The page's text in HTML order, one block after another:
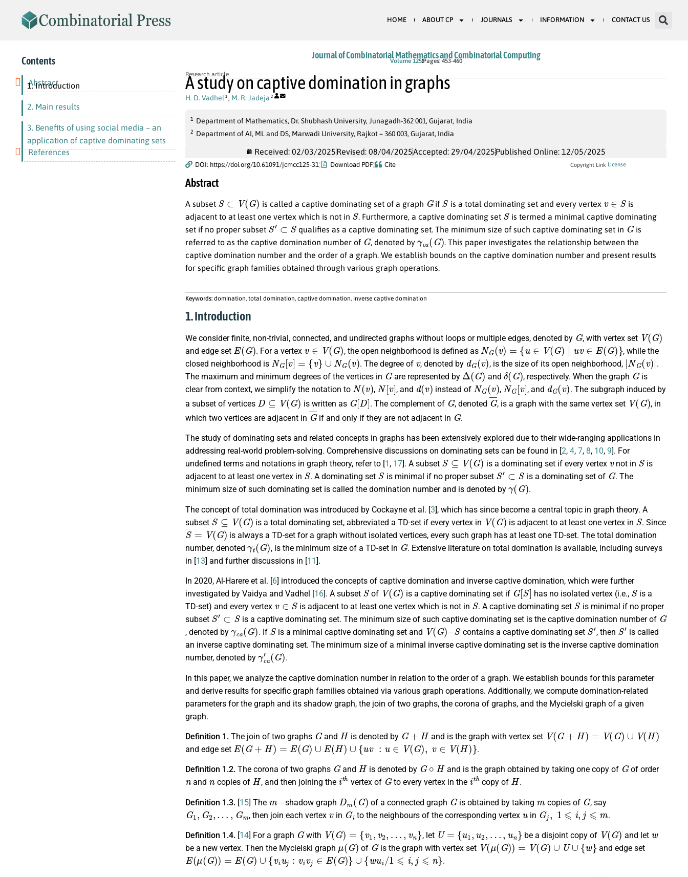
HOME ABOUT CP JOURNALS INFORMATION CONTACT US
Contents
Abstract
1. Introduction
2. Main results
3. Benefits of using social media – an
application of captive dominating sets
References
Journal of Combinatorial Mathematics and Combinatorial Computing
Volume 125Pages: 453-460
Research article
A study on captive domination in graphs
H. D. Vadhel 1 , M. R. Jadeja 2
1 Department of Mathematics, Dr. Shubhash University, Junagadh-362 001, Gujarat, India
2 Department of AI, ML and DS, Marwadi University, Rajkot – 360 003, Gujarat, India
Received: 02/03/2025Revised: 08/04/2025Accepted: 29/04/2025Published Online: 12/05/2025
DOI: https://doi.org/10.61091/jcmcc125-31 Download PDF Cite Copyright Link License
Abstract
A subset S⊂ (G) is called a captive dominating set of a graph Gif S is a total dominating set and every vertex
is
adjacent to at least one vertex which is not in S. Furthermore, a captive dominating set S is termed a minimal captive dominating
set if no proper subset S′⊂ qualifies as a captive dominating set. The minimum size of such captive dominating set in Gis
referred to as the captive domination number of G, denoted by γ c a( G). This paper investigates the relationship between the
captive domination number and the order of a graph. We establish bounds on the captive domination number and present results
for specific graph families obtained through various graph operations.
Keywords: domination, total domination, captive domination, inverse captive domination
1. Introduction
We consider finite, non-trivial, connected, and undirected graphs without loops or multiple edges, denoted by
G
, with vertex set
V(G)
and edge set
E(G)
. For a vertex
v∈V(G)
, the open neighborhood is defined as
NG(v) ={u∈V(G)∣uv∈ (G)}
, while the
closed neighborhood is
NG [v]={ v }∪NG(v)
. The degree of
v
, denoted by
dG(v)
, is the size of its open neighborhood,
|NG(v)|
.
The maximum and minimum degrees of the vertices in
G
are represented by
Δ(G)
and
δ( G)
, respectively. When the graph
G
is
clear from context, we simplify the notation to
N(v)
,
N[v ]
, and
d(v)
instead of
NG (v)
,
NG[v]
, and
dG(v)
. The subgraph induced by
a subset of vertices
D⊆V (G)
is written as
G[D]
. The complement of
G
, denoted
G¯
, is a graph with the same vertex set
V(G)
, in
which two vertices are adjacent in
G¯
if and only if they are not adjacent in
G
.
The study of dominating sets and related concepts in graphs has been extensively explored due to their wide-ranging applications in
addressing real-world problem-solving. Comprehensive discussions on dominating sets can be found in [2, 4, 7, 8, 10, 9]. For
undefined terms and notations in graph theory, refer to [1 , 17]. A subset
S⊆V(G)
is a dominating set if every vertex
v
not in
S
is
adjacent to at least one vertex in
S
. A dominating set
S
is minimal if no proper subset
S′⊂S
is a dominating set of
G
. The
minimum size of such dominating set is called the domination number and is denoted by
γ(G)
.
The concept of total domination was introduced by Cockayne et al. [3], which has since become a central topic in graph theory. A
subset
S⊆V (G)
is a total dominating set, abbreviated a TD-set if every vertex in
V(G)
is adjacent to at least one vertex in
S
. Since
S=V(G)
is always a TD-set for a graph without isolated vertices, every such graph has at least one TD-set. The total domination
number, denoted
γt(G)
, is the minimum size of a TD-set in
G
. Extensive literature on total domination is available, including surveys
in [13] and further discussions in [11].
In 2020, Al-Harere et al. [6] introduced the concepts of captive domination and inverse captive domination, which were further
investigated by Vaidya and Vadhel [16]. A subset
S
of
V(G)
is a captive dominating set if
G[S]
has no isolated vertex (i.e.,
S
is a
TD-set) and every vertex
v∈S
is adjacent to at least one vertex which is not in
S
. A captive dominating set
S
is minimal if no proper
subset
S′⊂S
is a captive dominating set. The minimum size of such captive dominating set is the captive domination number of
G
, denoted by
γc a(G)
. If
S
is a minimal captive dominating set and
V(G)–S
contains a captive dominating set
S′
, then
S′
is called
an inverse captive dominating set. The minimum size of a minimal inverse captive dominating set is the inverse captive domination
number, denoted by
γca′
(G)
.
In this paper, we analyze the captive domination number in relation to the order of a graph. We establish bounds for this parameter
and derive results for specific graph families obtained via various graph operations. Additionally, we compute domination-related
parameters for the graph and its shadow graph, the join of two graphs, the corona of graphs, and the Mycielski graph of a given
graph.
Definition 1. The join of two graphs
G
and
H
is denoted by
G+
and is the graph with vertex set
V(G+ =V ∪V(H )
and edge set
E(G+H )=E(G )∪E(H )∪ {uv:u∈V (G),v∈ V( H)}
.
Definition 1.2. The corona of two graphs
G
and
H
is denoted by
G∘ H
and is the graph obtained by taking one copy of
G
of order
n
and
n
copies of
H
, and then joining the
ith
vertex of
G
to every vertex in the
ith
copy of
H
.
Definition 1.3. [15] The shadow graph
Dm ( G)
of a connected graph
G
is obtained by taking copies of
G
, say
G1,G2,… Gm
, then join each vertex
v
in
Gi
to the neighbours of the corresponding vertex
u
in
Gj,1⩽i,j ⩽m
.
Definition 1.4. [14] For a graph
G
with
V(G)= 1,
, let
U= 1,
be a disjoint copy of
V(G)
and let
be a new vertex. Then the Mycielski graph
μ( G)
of
G
is the graph with vertex set
V(μ (G))=V (G)∪U∪{w}
and edge set
E(μ (G))= E(G)∪{viuj:vi vj∈E(G) ∪{wui/1⩽ ,j⩽n }
.